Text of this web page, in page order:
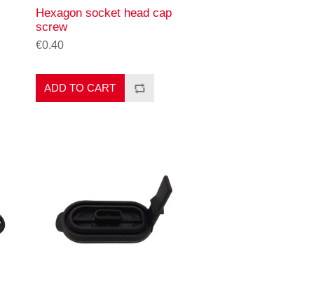
Hexagon socket head cap
screw
€0.40
ADD TO CART